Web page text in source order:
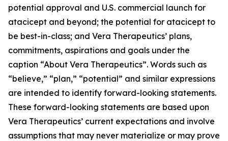
potential approval and U.S. commercial launch for
atacicept and beyond; the potential for atacicept to
be best-in-class; and Vera Therapeutics’ plans,
commitments, aspirations and goals under the
caption “About Vera Therapeutics”. Words such as
“believe,” “plan,” “potential” and similar expressions
are intended to identify forward-looking statements.
These forward-looking statements are based upon
Vera Therapeutics’ current expectations and involve
assumptions that may never materialize or may prove